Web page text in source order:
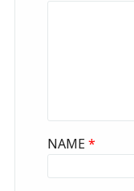
NAME *